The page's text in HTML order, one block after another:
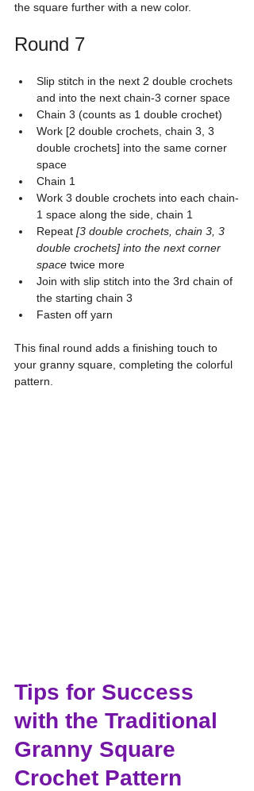
the square further with a new color.
Round 7
Slip stitch in the next 2 double crochets
and into the next chain-3 corner space
Chain 3 (counts as 1 double crochet)
Work [2 double crochets, chain 3, 3
double crochets] into the same corner
space
Chain 1
Work 3 double crochets into each chain-
1 space along the side, chain 1
Repeat [3 double crochets, chain 3, 3
double crochets] into the next corner
space twice more
Join with slip stitch into the 3rd chain of
the starting chain 3
Fasten off yarn
This final round adds a finishing touch to
your granny square, completing the colorful
pattern.
Tips for Success
with the Traditional
Granny Square
Crochet Pattern